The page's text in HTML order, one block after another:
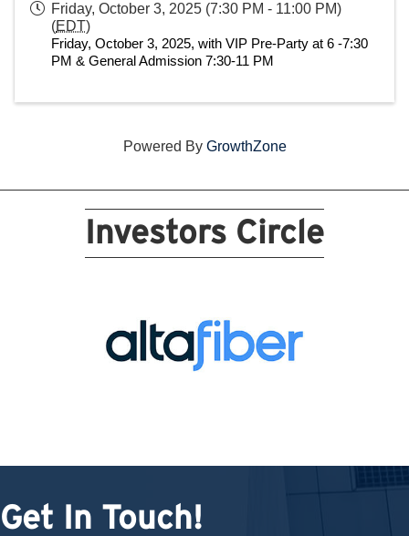
Friday, October 3, 2025 (7:30 PM - 11:00 PM)
(EDT)
Friday, October 3, 2025, with VIP Pre-Party at 6 -7:30
PM & General Admission 7:30-11 PM
Powered By GrowthZone
Investors Circle
Get In Touch!